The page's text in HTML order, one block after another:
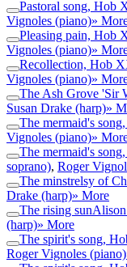
Pastoral song, Hob
Vignoles (piano)»
Pleasing pain, Hob
Vignoles (piano)»
Recollection, Hob
Vignoles (piano)»
The Ash Grove 'Sir
Susan Drake (harp)»
The mermaid's
Vignoles (piano)»
The mermaid's
soprano), Roger
The minstrelsy of
Drake (harp)» More
The rising sunAlison
(harp)» More
The spirit's song,
Roger Vignoles (piano)